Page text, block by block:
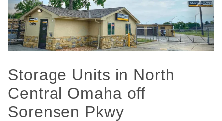
Previous Next
Storage Units in North
Central Omaha off
Sorensen Pkwy